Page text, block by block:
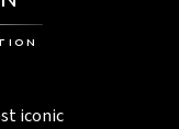
iconic